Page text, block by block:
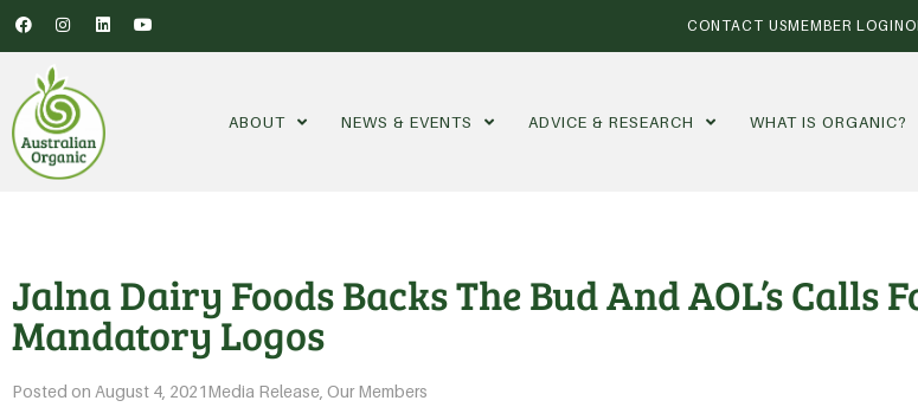
CONTACT USMEMBER LOGIN
ABOUT NEWS & EVENTS ADVICE & RESEARCH WHAT IS ORGANIC?
Jalna Dairy Foods Backs The Bud And AOL’s Calls
Mandatory Logos
Posted on August 4, 2021Media Release Our Members